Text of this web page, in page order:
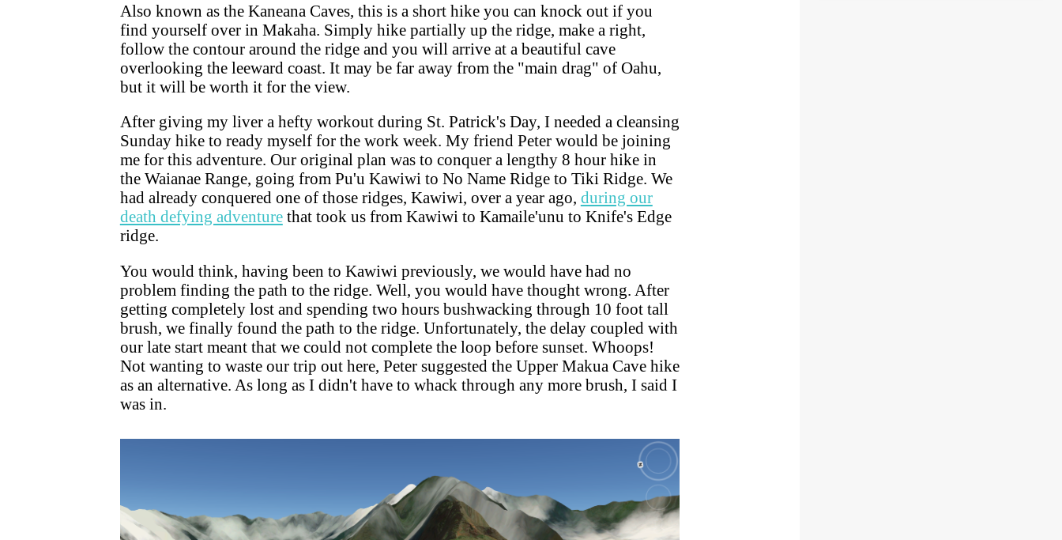
Also known as the Kaneana Caves, this is a short hike you can knock out if you
find yourself over in Makaha. Simply hike partially up the ridge, make a right,
follow the contour around the ridge and you will arrive at a beautiful cave
overlooking the leeward coast. It may be far away from the "main drag" of Oahu,
but it will be worth it for the view.
After giving my liver a hefty workout during St. Patrick's Day, I needed a cleansing
Sunday hike to ready myself for the work week. My friend Peter would be joining
me for this adventure. Our original plan was to conquer a lengthy 8 hour hike in
the Waianae Range, going from Pu'u Kawiwi to No Name Ridge to Tiki Ridge. We
had already conquered one of those ridges, Kawiwi, over a year ago, during our
death defying adventurethat took us from Kawiwi to Kamaile'unu to Knife's Edge
ridge.
You would think, having been to Kawiwi previously, we would have had no
problem finding the path to the ridge. Well, you would have thought wrong. After
getting completely lost and spending two hours bushwacking through 10 foot tall
brush, we finally found the path to the ridge. Unfortunately, the delay coupled with
our late start meant that we could not complete the loop before sunset. Whoops!
Not wanting to waste our trip out here, Peter suggested the Upper Makua Cave hike
as an alternative. As long as I didn't have to whack through any more brush, I said I
was in.